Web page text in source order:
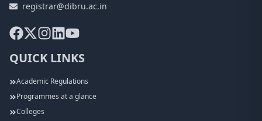
registrar@dibru.ac.in
QUICK LINKS
Academic Regulations
Programmes at a glance
Colleges